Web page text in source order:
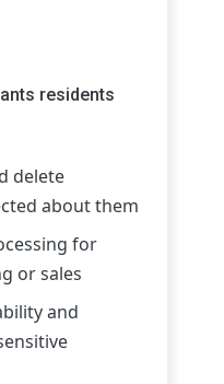
residents
delete
about them
for
or sales
and